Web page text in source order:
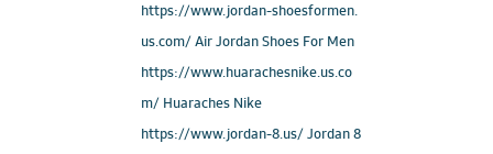
https://www.jordan-shoesformen.
us.com/ Air Jordan Shoes For Men
https://www.huarachesnike.us.co
m/ Huaraches Nike
https://www.jordan-8.us/ Jordan 8